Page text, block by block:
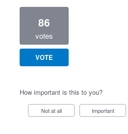
86
votes
VOTE
How important is this to you?
Not at all Important